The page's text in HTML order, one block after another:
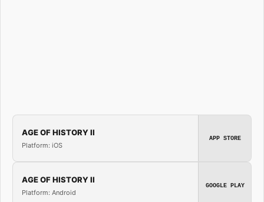
AGE OF HISTORY II
Platform: iOS
APP STORE
AGE OF HISTORY II
Platform: Android
GOOGLE PLAY